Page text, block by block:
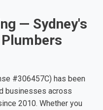
— Sydney's
#306457C) has been
businesses across
2010. Whether you